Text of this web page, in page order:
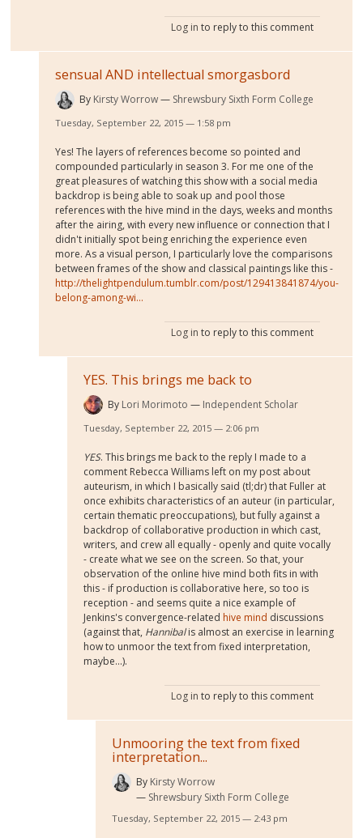
Log in to reply to this comment
sensual AND intellectual smorgasbord
By Kirsty Worrow Shrewsbury Sixth Form College
Tuesday, September 22, 2015 — 1:58 pm
Yes! The layers of references become so pointed and
compounded particularly in season 3. For me one of the
great pleasures of watching this show with a social media
backdrop is being able to soak up and pool those
references with the hive mind in the days, weeks and months
after the airing, with every new influence or connection that I
didn't initially spot being enriching the experience even
more. As a visual person, I particularly love the comparisons
between frames of the show and classical paintings like this -
http://thelightpendulum.tumblr.com/post/129413841874/you-
belong-among-wi...
Log in to reply to this comment
YES. This brings me back to
By Lori Morimoto Independent Scholar
Tuesday, September 22, 2015 — 2:06 pm
YES. This brings me back to the reply I made to a
comment Rebecca Williams left on my post about
auteurism, in which I basically said (tl;dr) that Fuller at
once exhibits characteristics of an auteur (in particular,
certain thematic preoccupations), but fully against a
backdrop of collaborative production in which cast,
writers, and crew all equally - openly and quite vocally
- create what we see on the screen. So that, your
observation of the online hive mind both fits in with
this - if production is collaborative here, so too is
reception - and seems quite a nice example of
Jenkins's convergence-related hive mind discussions
(against that, Hannibalis almost an exercise in learning
how to unmoor the text from fixed interpretation,
maybe...).
Log in to reply to this comment
Unmooring the text from fixed
interpretation...
By Kirsty Worrow
Shrewsbury Sixth Form College
Tuesday, September 22, 2015 — 2:43 pm